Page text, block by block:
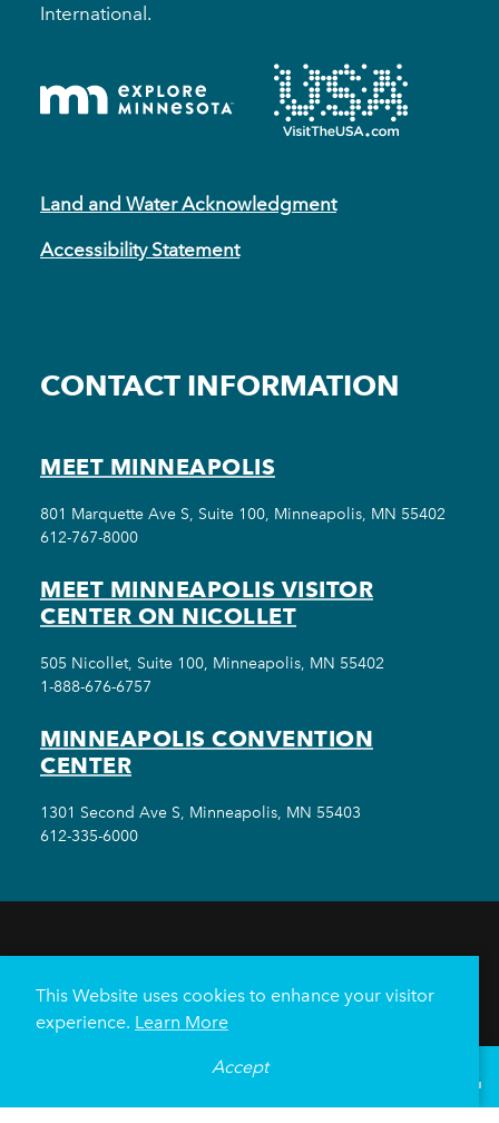
International.
Land and Water Acknowledgment
Accessibility Statement
CONTACT INFORMATION
MEET MINNEAPOLIS
801 Marquette Ave S, Suite 100, Minneapolis, MN 55402
612-767-8000
MEET MINNEAPOLIS VISITOR
CENTER ON NICOLLET
505 Nicollet, Suite 100, Minneapolis, MN 55402
1-888-676-6757
MINNEAPOLIS CONVENTION
CENTER
1301 Second Ave S, Minneapolis, MN 55403
612-335-6000
HOTELS
NEIGHBORHOODS
PLAN YOUR TRIP
Minneapolis Convention Center
70
This Website uses cookies to enhance your visitor
experience. Learn More
Accept